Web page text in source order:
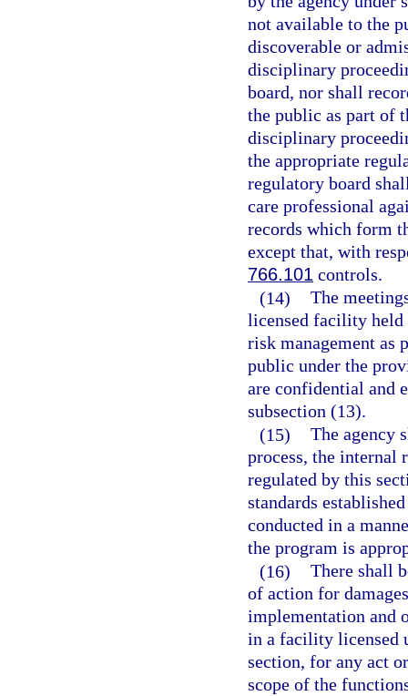
not available to the
discoverable or
disciplinary
board, nor shall
the public as part of
disciplinary
the appropriate
regulatory board
care professional
records which form
except that, with
766.101 controls.
(14) The
licensed facility held
risk management as
public under the
are confidential and
subsection (13).
(15) The agency
process, the internal
regulated by this
standards
conducted in a
the program is
(16) There shall
of action for
implementation and
in a facility licensed
section, for any act
scope of the